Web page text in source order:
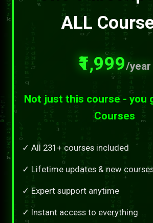
ALL
₹1,999/year
Not just this course - you
Courses
✓ All 231+ courses included
✓ Lifetime updates & new
✓ Expert support anytime
✓ Instant access to everything